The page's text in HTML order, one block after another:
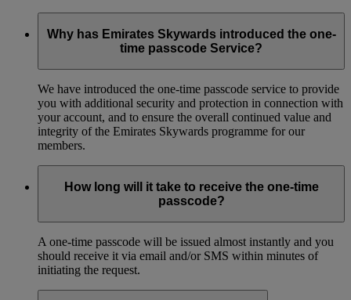
Why has Emirates Skywards introduced the one-
time passcode Service?
We have introduced the one-time passcode service to provide
you with additional security and protection in connection with
your account, and to ensure the overall continued value and
integrity of the Emirates Skywards programme for our
members.
How long will it take to receive the one-time
passcode?
A one-time passcode will be issued almost instantly and you
should receive it via email and/or SMS within minutes of
initiating the request.